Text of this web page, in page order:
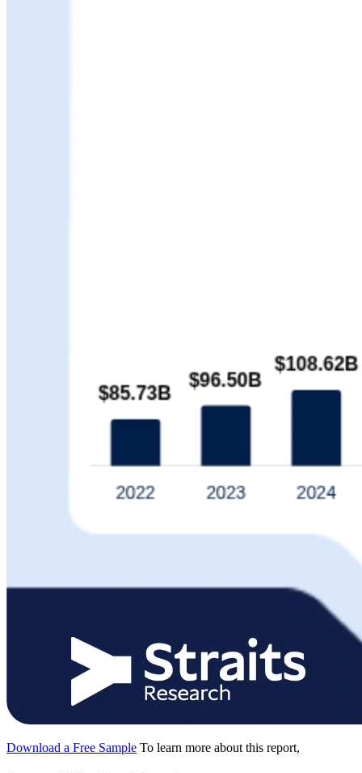
Download a Free Sample To learn more about this report,